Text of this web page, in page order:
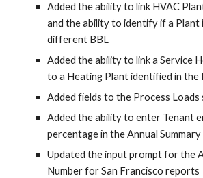
Added the ability to link HVAC
and the ability to identify if a Plant
different BBL
Added the ability to link a Service
to a Heating Plant identified in the
Added fields to the Process Loads
Added the ability to enter Tenant
percentage in the Annual Summary
Updated the input prompt for the
Number for San Francisco reports